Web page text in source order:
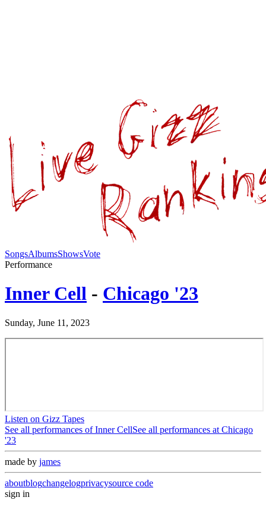
SongsAlbumsShowsVote
Performance
Inner Cell - Chicago '23
Sunday, June 11, 2023
Listen on Gizz Tapes
See all performances ofInner CellSee all performances at Chicago
'23
made by james
aboutblogchangelogprivacysource code
sign in